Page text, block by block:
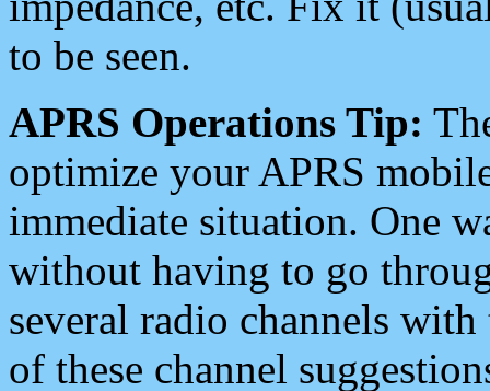
to be seen.
APRS Operations Tip:
optimize your APRS
immediate situation. One
without having to go
several radio channels
of these channel